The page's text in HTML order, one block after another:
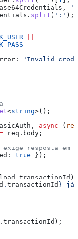
,
. split ( ':' );
'Invalid
<string>();
, async ( req
req . body ;
resposta em
true });
. transactionId
. transactionId } já
. transactionId );